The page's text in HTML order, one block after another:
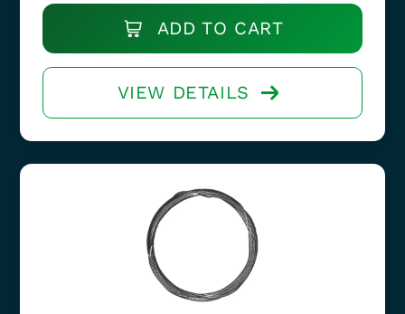
ADD TO CART
VIEW DETAILS